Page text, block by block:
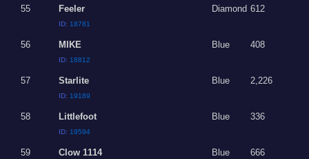
55 Feeler
ID: 18781
Diamond 612
56 MIKE
ID: 18812
Blue 408
57 Starlite
ID: 19189
Blue 2,226
58 Littlefoot
ID: 19594
Blue 336
59 Clow 1114 Blue 666